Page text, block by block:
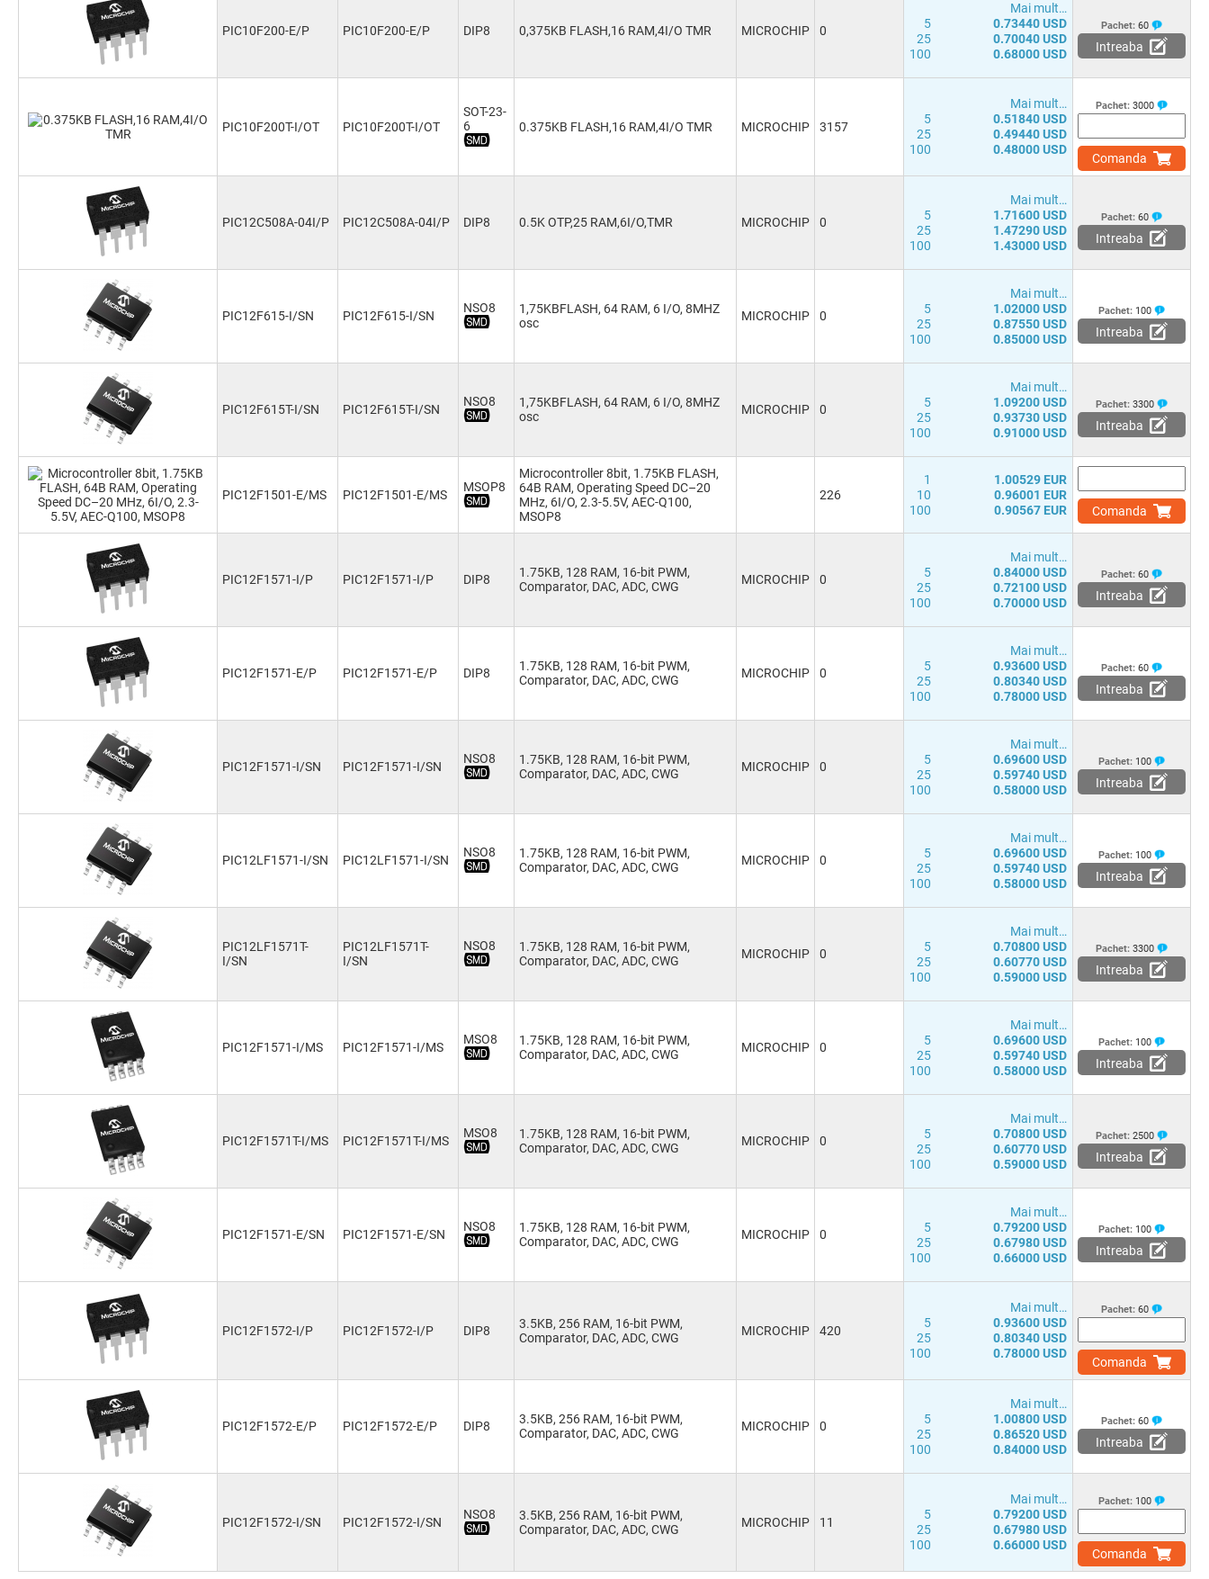
PIC10F200-E/P PIC10F200-E/P DIP8 0,375KB FLASH,16 RAM,4I/O TMR MICROCHIP 0
Mai mult…
5
0.73440 USD
25
0.70040 USD
100
0.68000 USD
Pachet: 60
Intreaba
PIC10F200T-I/OT PIC10F200T-I/OT
SOT-23-
6
0.375KB FLASH,16 RAM,4I/O TMR MICROCHIP 3157
Mai mult…
5
0.51840 USD
25
0.49440 USD
100
0.48000 USD
Pachet: 3000
Comanda
PIC12C508A-04I/P PIC12C508A-04I/P DIP8 0.5K OTP,25 RAM,6I/O,TMR MICROCHIP 0
Mai mult…
5
1.71600 USD
25
1.47290 USD
100
1.43000 USD
Pachet: 60
Intreaba
PIC12F615-I/SN PIC12F615-I/SN
NSO8
1,75KBFLASH, 64 RAM, 6 I/O, 8MHZ
osc
MICROCHIP 0
Mai mult…
5
1.02000 USD
25
0.87550 USD
100
0.85000 USD
Pachet: 100
Intreaba
PIC12F615T-I/SN PIC12F615T-I/SN
NSO8
1,75KBFLASH, 64 RAM, 6 I/O, 8MHZ
osc
MICROCHIP 0
Mai mult…
5
1.09200 USD
25
0.93730 USD
100
0.91000 USD
Pachet: 3300
Intreaba
PIC12F1501-E/MS PIC12F1501-E/MS
MSOP8
Microcontroller 8bit, 1.75KB FLASH,
64B RAM, Operating Speed DC–20
MHz, 6I/O, 2.3-5.5V, AEC-Q100,
MSOP8
226
1
1.00529 EUR
10
0.96001 EUR
100
0.90567 EUR Comanda
PIC12F1571-I/P PIC12F1571-I/P DIP8
1.75KB, 128 RAM, 16-bit PWM,
Comparator, DAC, ADC, CWG
MICROCHIP 0
Mai mult…
5
0.84000 USD
25
0.72100 USD
100
0.70000 USD
Pachet: 60
Intreaba
PIC12F1571-E/P PIC12F1571-E/P DIP8
1.75KB, 128 RAM, 16-bit PWM,
Comparator, DAC, ADC, CWG
MICROCHIP 0
Mai mult…
5
0.93600 USD
25
0.80340 USD
100
0.78000 USD
Pachet: 60
Intreaba
PIC12F1571-I/SN PIC12F1571-I/SN
NSO8
1.75KB, 128 RAM, 16-bit PWM,
Comparator, DAC, ADC, CWG
MICROCHIP 0
Mai mult…
5
0.69600 USD
25
0.59740 USD
100
0.58000 USD
Pachet: 100
Intreaba
PIC12LF1571-I/SN PIC12LF1571-I/SN
NSO8
1.75KB, 128 RAM, 16-bit PWM,
Comparator, DAC, ADC, CWG
MICROCHIP 0
Mai mult…
5
0.69600 USD
25
0.59740 USD
100
0.58000 USD
Pachet: 100
Intreaba
PIC12LF1571T-
I/SN
PIC12LF1571T-
I/SN
NSO8
1.75KB, 128 RAM, 16-bit PWM,
Comparator, DAC, ADC, CWG
MICROCHIP 0
Mai mult…
5
0.70800 USD
25
0.60770 USD
100
0.59000 USD
Pachet: 3300
Intreaba
PIC12F1571-I/MS PIC12F1571-I/MS
MSO8
1.75KB, 128 RAM, 16-bit PWM,
Comparator, DAC, ADC, CWG
MICROCHIP 0
Mai mult…
5
0.69600 USD
25
0.59740 USD
100
0.58000 USD
Pachet: 100
Intreaba
PIC12F1571T-I/MS PIC12F1571T-I/MS
MSO8
1.75KB, 128 RAM, 16-bit PWM,
Comparator, DAC, ADC, CWG
MICROCHIP 0
Mai mult…
5
0.70800 USD
25
0.60770 USD
100
0.59000 USD
Pachet: 2500
Intreaba
PIC12F1571-E/SN PIC12F1571-E/SN
NSO8
1.75KB, 128 RAM, 16-bit PWM,
Comparator, DAC, ADC, CWG
MICROCHIP 0
Mai mult…
5
0.79200 USD
25
0.67980 USD
100
0.66000 USD
Pachet: 100
Intreaba
PIC12F1572-I/P PIC12F1572-I/P DIP8
3.5KB, 256 RAM, 16-bit PWM,
Comparator, DAC, ADC, CWG
MICROCHIP 420
Mai mult…
5
0.93600 USD
25
0.80340 USD
100
0.78000 USD
Pachet: 60
Comanda
PIC12F1572-E/P PIC12F1572-E/P DIP8
3.5KB, 256 RAM, 16-bit PWM,
Comparator, DAC, ADC, CWG
MICROCHIP 0
Mai mult…
5
1.00800 USD
25
0.86520 USD
100
0.84000 USD
Pachet: 60
Intreaba
PIC12F1572-I/SN PIC12F1572-I/SN
NSO8
3.5KB, 256 RAM, 16-bit PWM,
Comparator, DAC, ADC, CWG
MICROCHIP 11
Mai mult…
5
0.79200 USD
25
0.67980 USD
100
0.66000 USD
Pachet: 100
Comanda